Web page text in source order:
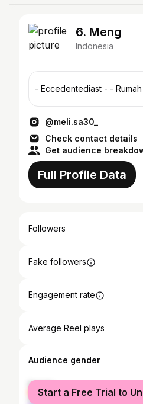
6. Meng
Indonesia
- Eccedentediast - -
@meli.sa30_
Check contact details
Get audience
Full Profile Data
Followers
Fake followers
Engagement rate
Average Reel plays
Audience gender
female
male
Start a Free Trial to